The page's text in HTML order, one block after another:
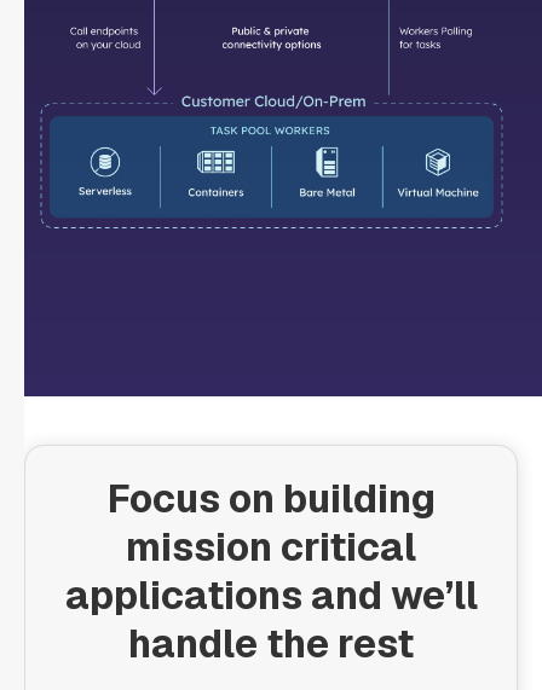
Focus on building
mission critical
applications and we’ll
handle the rest